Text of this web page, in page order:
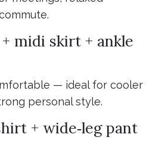
midi skirt + ankle
— ideal for cooler
personal style.
+ wide‑leg pant